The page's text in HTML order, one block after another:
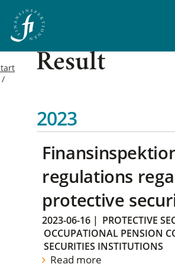
Result
2023
regulations
protective
2023-06-16 | PROTECTIVE
OCCUPATIONAL PENSION
SECURITIES INSTITUTIONS
Read more